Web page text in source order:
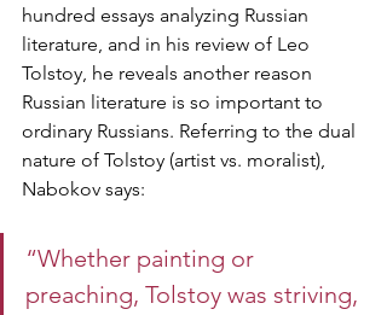
hundred essays analyzing Russian
literature, and in his review of Leo
Tolstoy, he reveals another reason
Russian literature is so important to
ordinary Russians. Referring to the dual
nature of Tolstoy (artist vs. moralist),
Nabokov says:
“Whether painting or
preaching, Tolstoy was striving,